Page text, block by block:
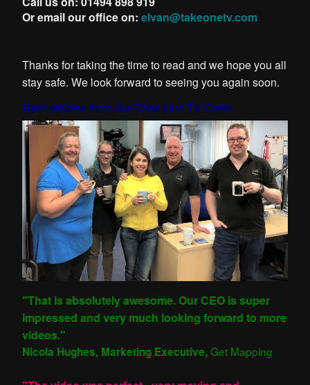
Or email our office on:elvan@takeonetv.com
Thanks for taking the time to read and we hope you all
stay safe. We look forward to seeing you again soon.
Best wishes from the Take One TV Crew.
"That is absolutely awesome. Our CEO is super
impressed and very much looking forward to more
videos."
Nicola Hughes, Marketing Executive,Get Mapping